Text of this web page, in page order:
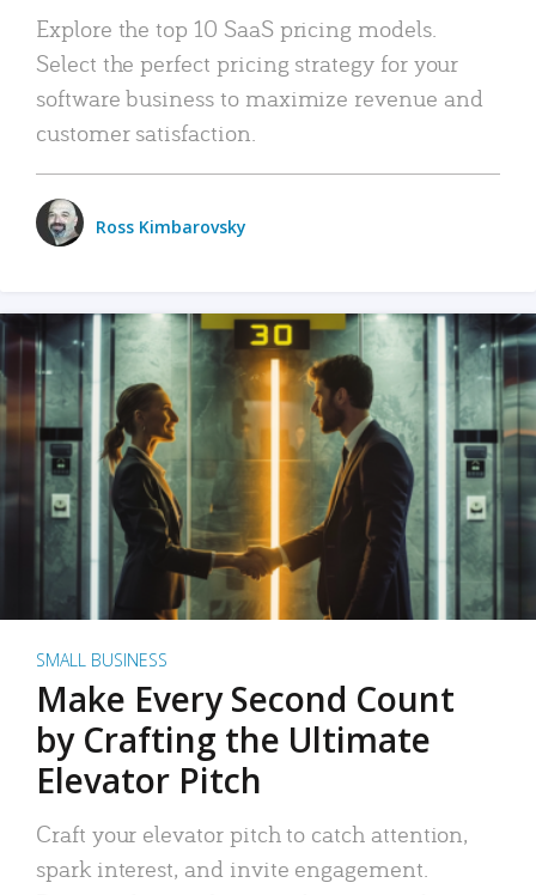
Explore the top 10 SaaS pricing models.
Select the perfect pricing strategy for your
software business to maximize revenue and
customer satisfaction.
Ross Kimbarovsky
SMALL BUSINESS
Make Every Second Count
by Crafting the Ultimate
Elevator Pitch
Craft your elevator pitch to catch attention,
spark interest, and invite engagement.